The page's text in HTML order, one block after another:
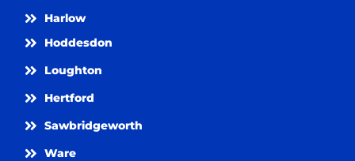
Harlow
Hoddesdon
Loughton
Hertford
Sawbridgeworth
Ware